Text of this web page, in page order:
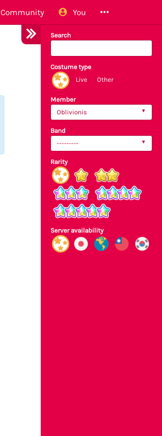
Community You
Search
Costume type
Live
Other
Member
Oblivionis
Band
---------
Rarity
Server availability